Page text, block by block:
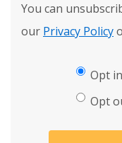
You can
our Privacy Policy
Opt in
Opt